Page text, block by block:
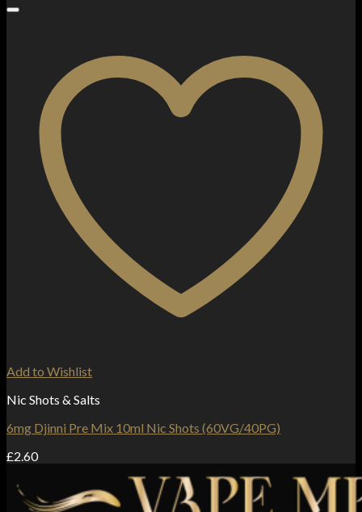
Add to Wishlist
Nic Shots & Salts
6mg Djinni Pre Mix 10ml Nic Shots (60VG/40PG)
£2.60